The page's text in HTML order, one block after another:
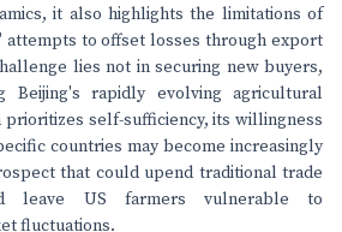
it also highlights the limitations of
attempts to offset losses through export
lies not in securing new buyers,
Beijing's rapidly evolving agricultural
prioritizes self-sufficiency, its willingness
countries may become increasingly
that could upend traditional trade
leave US farmers vulnerable to
fluctuations.